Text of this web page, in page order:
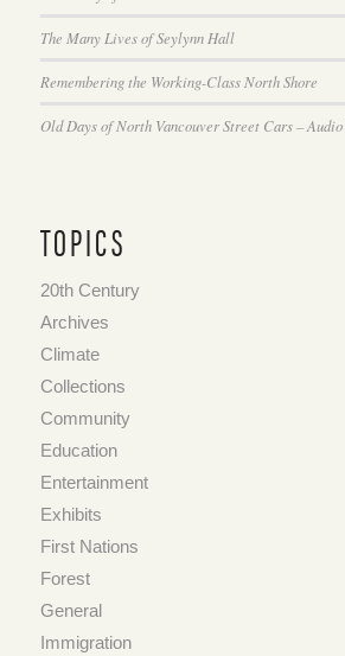
The Many Lives of Seylynn Hall
Remembering the Working-Class North Shore
Old Days of North Vancouver Street Cars –
TOPICS
20th Century
Archives
Climate
Collections
Community
Education
Entertainment
Exhibits
First Nations
Forest
General
Immigration